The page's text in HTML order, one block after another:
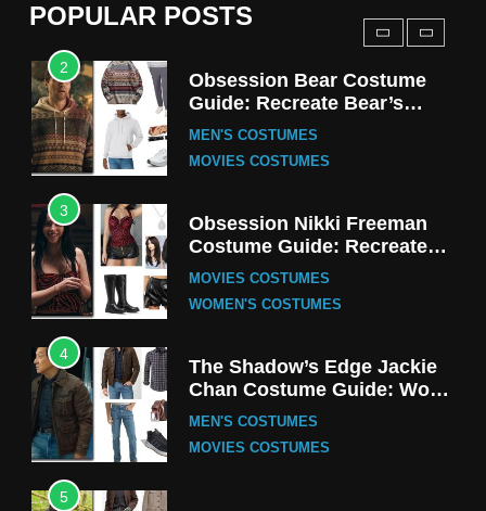
POPULAR POSTSTV SERIES COSTUMES
2
Obsession Bear Costume
Guide: Recreate Bear’s
Cozy Hoodie Outfit
MEN'S COSTUMES
MOVIES COSTUMES
3
Obsession Nikki Freeman
Costume Guide: Recreate
the Iconic Red Zebra Look
MOVIES COSTUMES
WOMEN'S COSTUMES
4
The Shadow’s Edge Jackie
Chan Costume Guide: Wong
Tak-Chung’s Detective Style
MEN'S COSTUMES
MOVIES COSTUMES
5